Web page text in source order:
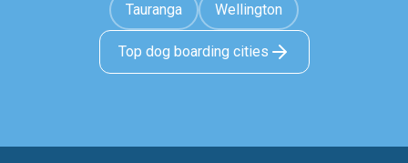
Tauranga Wellington
Top dog boarding cities